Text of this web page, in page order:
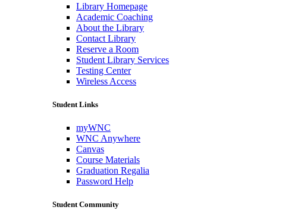
Library Homepage
Academic Coaching
About the Library
Contact Library
Reserve a Room
Student Library Services
Testing Center
Wireless Access
Student Links
myWNC
WNC Anywhere
Canvas
Course Materials
Graduation Regalia
Password Help
Student Community